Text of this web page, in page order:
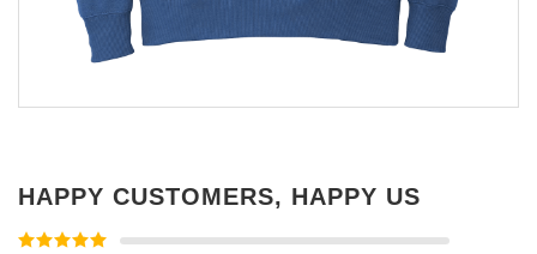
HAPPY CUSTOMERS, HAPPY US